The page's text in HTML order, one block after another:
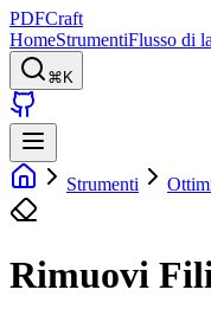
PDFCraft
HomeStrumentiFlusso di
⌘K
Strumenti
Rimuovi